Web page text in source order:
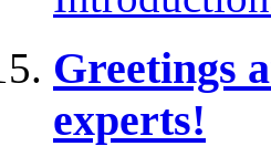
Greetings
experts!